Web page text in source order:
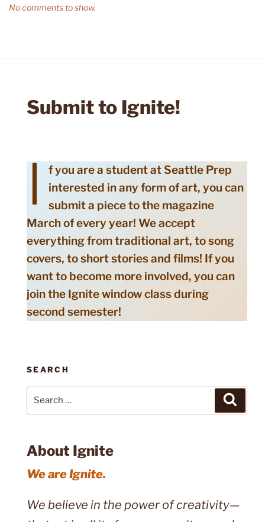
No comments to show.
Submit to Ignite!
I f you are a student at Seattle Prep
interested in any form of art, you can
submit a piece to the magazine
March of every year! We accept
everything from traditional art, to song
covers, to short stories and films! If you
want to become more involved, you can
join the Ignite window class during
second semester!
SEARCH
About Ignite
We are Ignite.
We believe in the power of creativity—